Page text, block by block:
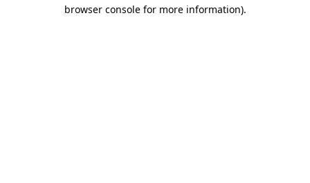
browser console for more information).